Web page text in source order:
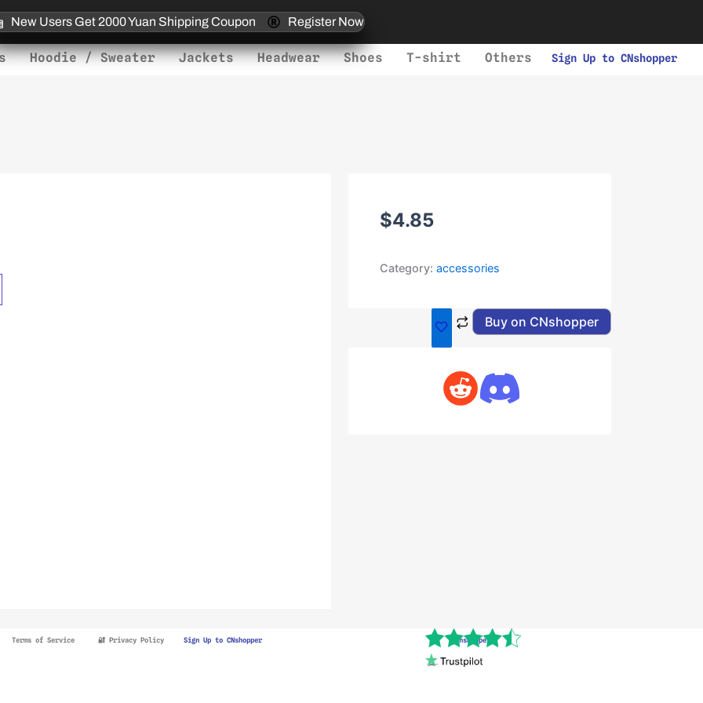
New Users Get 2000 Yuan Shipping Coupon Register Now
Hoodie / Sweater Jackets Headwear Shoes T-shirt Others Sign Up to CNshopper
$4.85
Category:accessories
Buy on CNshopper
Terms of Service 🔐 Privacy Policy Sign Up to CNshopper Cnshopper